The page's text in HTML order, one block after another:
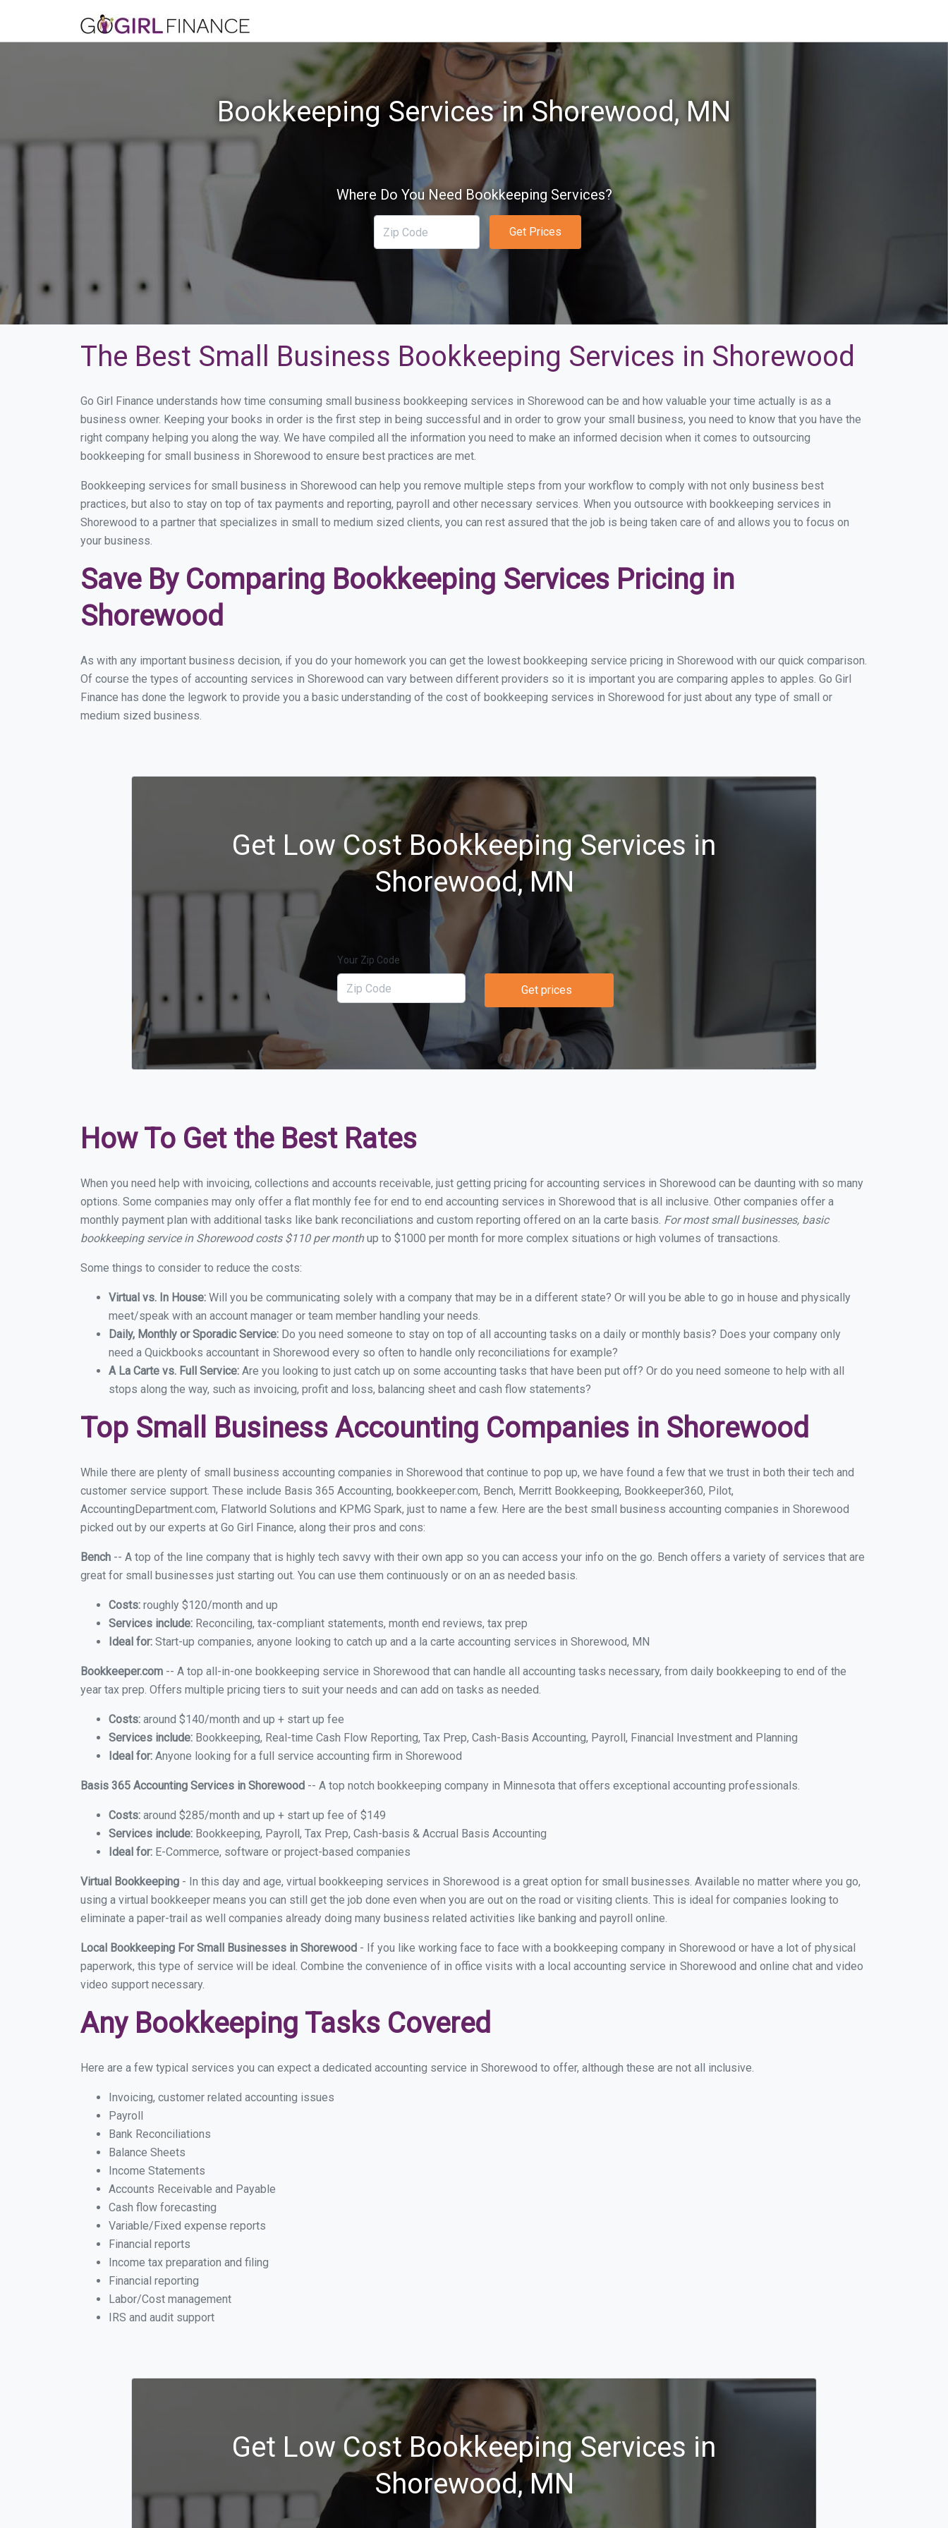
Bookkeeping Services in Shorewood, MN
Where Do You Need Bookkeeping Services?
Get Prices
The Best Small Business Bookkeeping Services in Shorewood
Go Girl Finance understands how time consuming small business bookkeeping services in Shorewood can be and how valuable your time actually is as a
business owner. Keeping your books in order is the first step in being successful and in order to grow your small business, you need to know that you have the
right company helping you along the way. We have compiled all the information you need to make an informed decision when it comes to outsourcing
bookkeeping for small business in Shorewood to ensure best practices are met.
Bookkeeping services for small business in Shorewood can help you remove multiple steps from your workflow to comply with not only business best
practices, but also to stay on top of tax payments and reporting, payroll and other necessary services. When you outsource with bookkeeping services in
Shorewood to a partner that specializes in small to medium sized clients, you can rest assured that the job is being taken care of and allows you to focus on
your business.
Save By Comparing Bookkeeping Services Pricing in
Shorewood
As with any important business decision, if you do your homework you can get the lowest bookkeeping service pricing in Shorewood with our quick comparison.
Of course the types of accounting services in Shorewood can vary between different providers so it is important you are comparing apples to apples. Go Girl
Finance has done the legwork to provide you a basic understanding of the cost of bookkeeping services in Shorewood for just about any type of small or
medium sized business.
Get Low Cost Bookkeeping Services in
Shorewood, MN
Your Zip Code
Get prices
How To Get the Best Rates
When you need help with invoicing, collections and accounts receivable, just getting pricing for accounting services in Shorewood can be daunting with so many
options. Some companies may only offer a flat monthly fee for end to end accounting services in Shorewood that is all inclusive. Other companies offer a
monthly payment plan with additional tasks like bank reconciliations and custom reporting offered on an la carte basis. For most small businesses, basic
bookkeeping service in Shorewood costs $110 per monthup to $1000 per month for more complex situations or high volumes of transactions.
Some things to consider to reduce the costs:
Virtual vs. In House: Will you be communicating solely with a company that may be in a different state? Or will you be able to go in house and physically
meet/speak with an account manager or team member handling your needs.
Daily, Monthly or Sporadic Service: Do you need someone to stay on top of all accounting tasks on a daily or monthly basis? Does your company only
need a Quickbooks accountant in Shorewood every so often to handle only reconciliations for example?
A La Carte vs. Full Service: Are you looking to just catch up on some accounting tasks that have been put off? Or do you need someone to help with all
stops along the way, such as invoicing, profit and loss, balancing sheet and cash flow statements?
Top Small Business Accounting Companies in Shorewood
While there are plenty of small business accounting companies in Shorewood that continue to pop up, we have found a few that we trust in both their tech and
customer service support. These include Basis 365 Accounting, bookkeeper.com, Bench, Merritt Bookkeeping, Bookkeeper360, Pilot,
AccountingDepartment.com, Flatworld Solutions and KPMG Spark, just to name a few. Here are the best small business accounting companies in Shorewood
picked out by our experts at Go Girl Finance, along their pros and cons:
Bench -- A top of the line company that is highly tech savvy with their own app so you can access your info on the go. Bench offers a variety of services that are
great for small businesses just starting out. You can use them continuously or on an as needed basis.
Costs: roughly $120/month and up
Services include: Reconciling, tax-compliant statements, month end reviews, tax prep
Ideal for: Start-up companies, anyone looking to catch up and a la carte accounting services in Shorewood, MN
Bookkeeper.com -- A top all-in-one bookkeeping service in Shorewood that can handle all accounting tasks necessary, from daily bookkeeping to end of the
year tax prep. Offers multiple pricing tiers to suit your needs and can add on tasks as needed.
Costs: around $140/month and up + start up fee
Services include: Bookkeeping, Real-time Cash Flow Reporting, Tax Prep, Cash-Basis Accounting, Payroll, Financial Investment and Planning
Ideal for: Anyone looking for a full service accounting firm in Shorewood
Basis 365 Accounting Services in Shorewood -- A top notch bookkeeping company in Minnesota that offers exceptional accounting professionals.
Costs: around $285/month and up + start up fee of $149
Services include: Bookkeeping, Payroll, Tax Prep, Cash-basis & Accrual Basis Accounting
Ideal for: E-Commerce, software or project-based companies
Virtual Bookkeeping - In this day and age, virtual bookkeeping services in Shorewood is a great option for small businesses. Available no matter where you go,
using a virtual bookkeeper means you can still get the job done even when you are out on the road or visiting clients. This is ideal for companies looking to
eliminate a paper-trail as well companies already doing many business related activities like banking and payroll online.
Local Bookkeeping For Small Businesses in Shorewood - If you like working face to face with a bookkeeping company in Shorewood or have a lot of physical
paperwork, this type of service will be ideal. Combine the convenience of in office visits with a local accounting service in Shorewood and online chat and video
video support necessary.
Any Bookkeeping Tasks Covered
Here are a few typical services you can expect a dedicated accounting service in Shorewood to offer, although these are not all inclusive.
Invoicing, customer related accounting issues
Payroll
Bank Reconciliations
Balance Sheets
Income Statements
Accounts Receivable and Payable
Cash flow forecasting
Variable/Fixed expense reports
Financial reports
Income tax preparation and filing
Financial reporting
Labor/Cost management
IRS and audit support
Get Low Cost Bookkeeping Services in
Shorewood, MN